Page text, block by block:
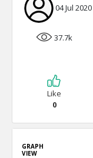
04 Jul 2020
37.7k
Like
0
GRAPH
VIEW